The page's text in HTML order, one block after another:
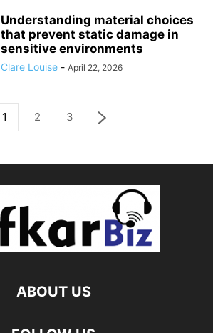
Understanding material choices
that prevent static damage in
sensitive environments
Clare Louise - April 22, 2026
1 2 3
ABOUT US